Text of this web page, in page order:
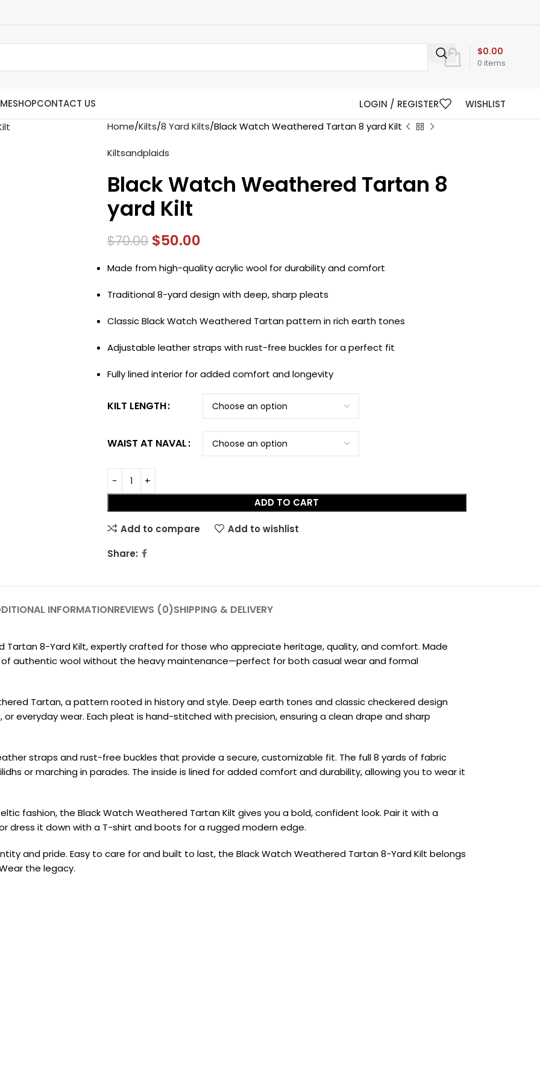
0 items
$0.00
SHOP
Tartan Fabrics
CONTACT US LOGIN / REGISTER WISHLIST
Home Kilts 8 Yard Kilts Black Watch Weathered Tartan 8 yard Kilt
Kiltsandplaids
Black Watch Weathered Tartan 8
yard Kilt
$70.00 $50.00
Made from high-quality acrylic wool for durability and comfort
Traditional 8-yard design with deep, sharp pleats
Classic Black Watch Weathered Tartan pattern in rich earth tones
Adjustable leather straps with rust-free buckles for a perfect fit
Fully lined interior for added comfort and longevity
KILT LENGTH
WAIST AT NAVAL
ADD TO CART
Add to compare
Add to wishlist
Share:
INFORMATIONREVIEWS (0)SHIPPING & DELIVERY
8-Yard Kilt, expertly crafted for those who appreciate heritage, quality, and comfort. Made
of authentic wool without the heavy maintenance—perfect for both casual wear and formal
Tartan, a pattern rooted in history and style. Deep earth tones and classic checkered design
everyday wear. Each pleat is hand-stitched with precision, ensuring a clean drape and sharp
straps and rust-free buckles that provide a secure, customizable fit. The full 8 yards of fabric
or marching in parades. The inside is lined for added comfort and durability, allowing you to wear it
fashion, the Black Watch Weathered Tartan Kilt gives you a bold, confident look. Pair it with a
dress it down with a T-shirt and boots for a rugged modern edge.
and pride. Easy to care for and built to last, the Black Watch Weathered Tartan 8-Yard Kilt belongs
the legacy.